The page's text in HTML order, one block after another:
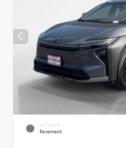
EXTERIOR
Pavement